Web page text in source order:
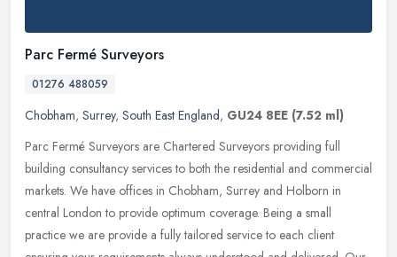
Parc Fermé Surveyors
01276 488059
Chobham, Surrey, South East England, GU24 8EE (7.52 ml)
Parc Fermé Surveyors are Chartered Surveyors providing full
building consultancy services to both the residential and commercial
markets. We have offices in Chobham, Surrey and Holborn in
central London to provide optimum coverage. Being a small
practice we are provide a fully tailored service to each client